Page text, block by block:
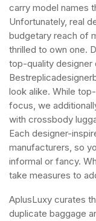
carry model names
Unfortunately, real
budgetary reach of
thrilled to own one.
top-quality designer
look alike. While
focus, we
with crossbody
Each designer-
manufacturers, so
informal or fancy.
take measures to
AplusLuxy curates
duplicate baggage